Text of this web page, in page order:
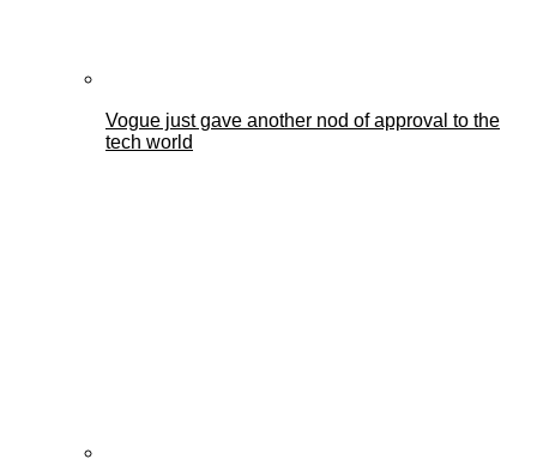
Vogue just gave another nod of approval to the
tech world